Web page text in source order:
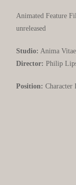
Animated Feature
unreleased
Studio: Anima
Director: Philip
Position: Character